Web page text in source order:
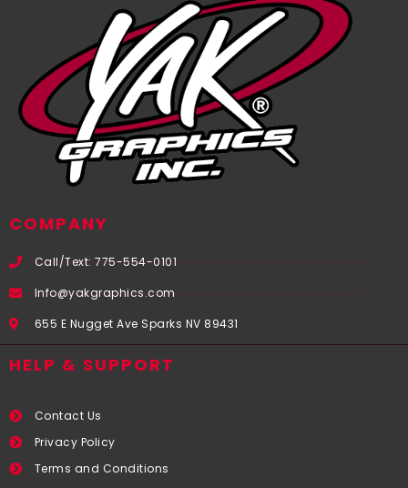
COMPANY
Call/Text: 775-554-0101
Info@yakgraphics.com
655 E Nugget Ave Sparks NV 89431
HELP & SUPPORT
Contact Us
Privacy Policy
Terms and Conditions